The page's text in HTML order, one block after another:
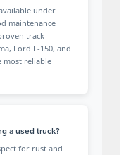
under
maintenance
track
Ford F-150, and
most reliable
a used truck?
for rust and